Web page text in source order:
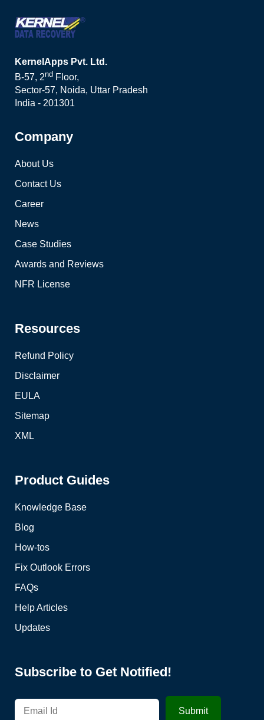
KernelApps Pvt. Ltd.
B-57, 2nd Floor,
Sector-57, Noida, Uttar Pradesh
India - 201301
Company
About Us
Contact Us
Career
News
Case Studies
Awards and Reviews
NFR License
Resources
Refund Policy
Disclaimer
EULA
Sitemap
XML
Product Guides
Knowledge Base
Blog
How-tos
Fix Outlook Errors
FAQs
Help Articles
Updates
Subscribe to Get Notified!